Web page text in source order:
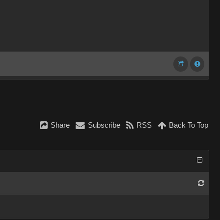
Share Subscribe RSS Back To Top